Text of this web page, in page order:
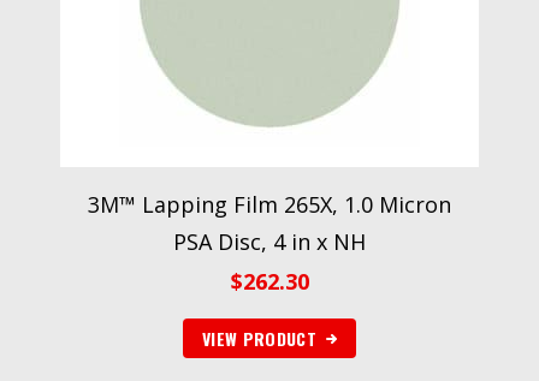
3M™ Lapping Film 265X, 1.0 Micron
PSA Disc, 4 in x NH
$262.30
VIEW PRODUCT